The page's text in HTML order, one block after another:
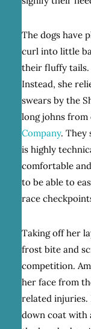
The dogs have
curl into little
their fluffy tails.
Instead, she
swears by the
long johns from
Company. They
is highly
comfortable
to be able to
race
Taking off her
frost bite and
competition.
her face from
related injuries.
down coat with